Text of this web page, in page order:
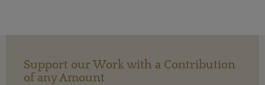
Support our Work with a Contribution
of any Amount